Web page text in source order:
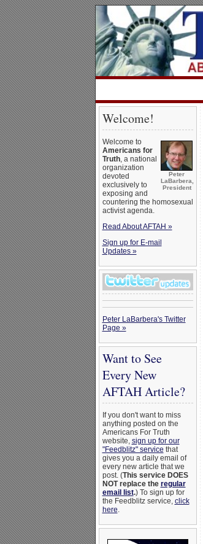
Welcome!
Peter
LaBarbera,
President
Welcome to
Americans for
Truth, a national
organization
devoted
exclusively to
exposing and
countering the homosexual
activist agenda.
Read About AFTAH »
Sign up for E-mail
Updates »
Peter LaBarbera's Twitter
Page »
Want to See
Every New
AFTAH Article?
If you don't want to miss
anything posted on the
Americans For Truth
website, sign up for our
"Feedblitz" service that
gives you a daily email of
every new article that we
post. (This service DOES
NOT replace the regular
email list.) To sign up for
the Feedblitz service, click
here.